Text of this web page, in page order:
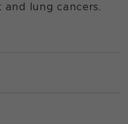
and lung cancers.